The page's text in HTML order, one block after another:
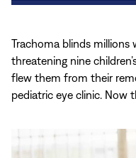
Trachoma blinds millions
threatening nine
flew them from their
pediatric eye clinic. Now